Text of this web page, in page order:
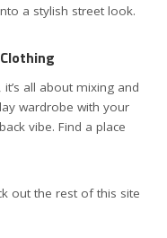
a stylish street look.
all about mixing and
wardrobe with your
vibe. Find a place
out the rest of this site